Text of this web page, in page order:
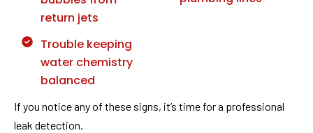
return jets
Trouble keeping
water chemistry
balanced
If you notice any of these signs, it’s time for a professional
leak detection.